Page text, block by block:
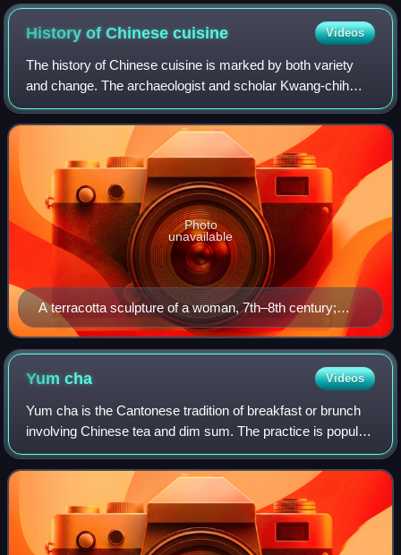
History of Chinesecuisine Videos
The history of Chinese cuisine is marked by both variety
and change. The archaeologist and scholar Kwang-chih
Chang says "Chinese people are especially preoccupied
with food" and "food is at the cente
A terracotta sculpture of a woman, 7th–8th century;
during the Tang era, female hosts prepared feasts, tea
parties, and played drinking games with their guests.
Photo
unavailable
Yumcha Videos
Yum cha is the Cantonese tradition of breakfast or brunch
involving Chinese tea and dim sum. The practice is popular
in Cantonese-speaking regions, including Guangdong
province, Guangxi province, Hong